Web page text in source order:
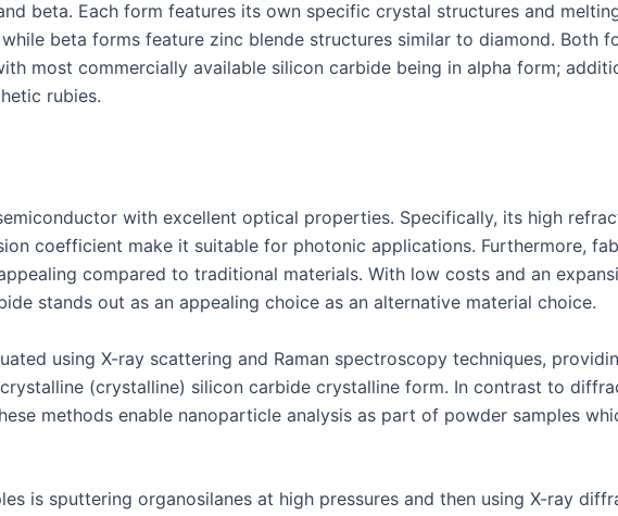
beta. Each form features its own specific crystal structures and
beta forms feature zinc blende structures similar to diamond. Both
most commercially available silicon carbide being in alpha form;
rubies.
with excellent optical properties. Specifically, its high
coefficient make it suitable for photonic applications. Furthermore,
compared to traditional materials. With low costs and an
stands out as an appealing choice as an alternative material choice.
using X-ray scattering and Raman spectroscopy techniques,
(crystalline) silicon carbide crystalline form. In contrast to
methods enable nanoparticle analysis as part of powder samples
is sputtering organosilanes at high pressures and then using X-ray